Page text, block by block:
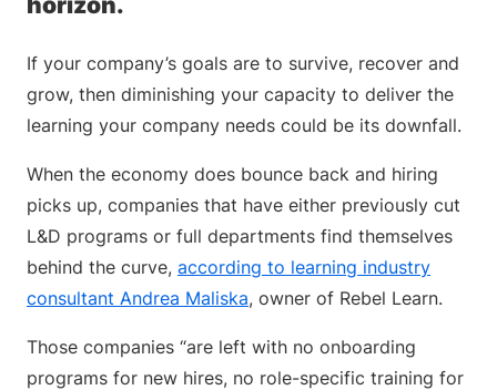
If your company’s goals are to survive, recover and
grow, then diminishing your capacity to deliver the
learning your company needs could be its downfall.
When the economy does bounce back and hiring
picks up, companies that have either previously cut
L&D programs or full departments find themselves
behind the curve, according to learning industry
consultant Andrea Maliska, owner of Rebel Learn.
Those companies “are left with no onboarding
programs for new hires, no role-specific training for